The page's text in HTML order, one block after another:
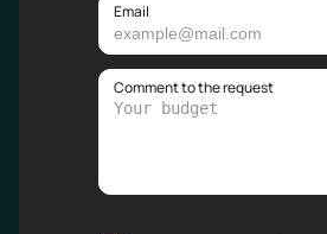
Email
Comment to the request